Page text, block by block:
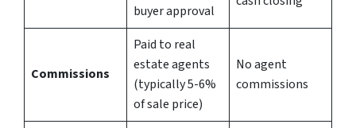
buyer approval
Commissions
Paid to real
estate agents
(typically 5-6%
of sale price)
No agent
commissions